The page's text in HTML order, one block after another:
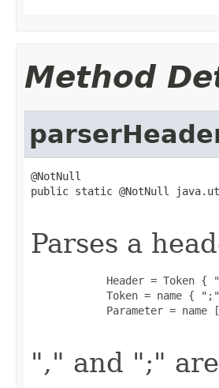
Method
@NotNull
public static @NotNull
Parses a
Header = Token {
Token = name {
Parameter = name
"," and ";"